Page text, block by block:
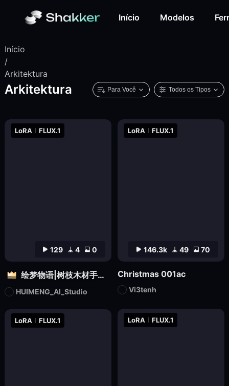
Início Modelos
Início
/
Arkitektura
Arkitektura Para Você Todos os Tipos
LoRA FLUX.1
LoRA FLUX.1
129 4 0
LoRA FLUX.1
绘梦物语|树枝木材手工设计|自然质感3D雕塑创意造型视觉
HUIMENG_AI_Studio
146.3k 49 70
LoRA FLUX.1
Christmas 001ac
Vi3tenh